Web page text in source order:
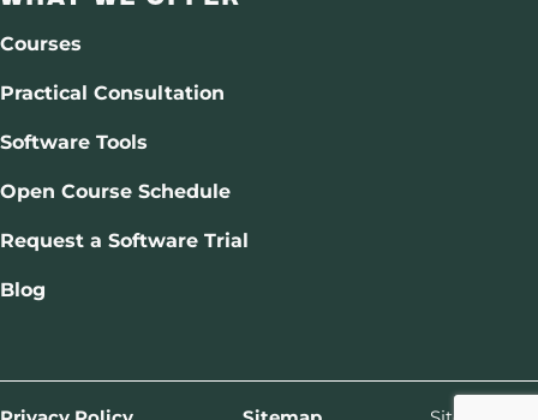
Courses
Practical Consultation
Software Tools
Open Course Schedule
Request a Software Trial
Blog